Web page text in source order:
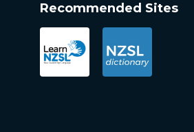
Recommended Sites